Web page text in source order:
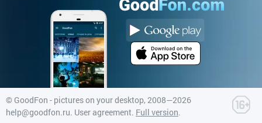
© GoodFon - pictures on your desktop, 2008—2026
help@goodfon.ru. User agreement. Full version.